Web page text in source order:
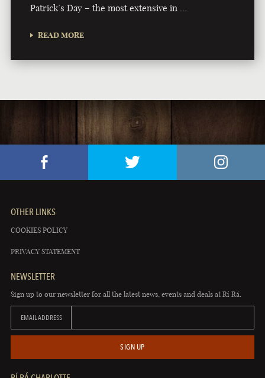
Patrick’s Day – the most extensive in …
READ MORE
OTHER LINKS
COOKIES POLICY
PRIVACY STATEMENT
NEWSLETTER
Sign up to our newsletter for all the latest news, events and deals at Rí Rá.
EMAIL ADDRESS
SIGN UP